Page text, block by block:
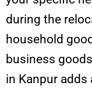
during the
household
business
in Kanpur adds